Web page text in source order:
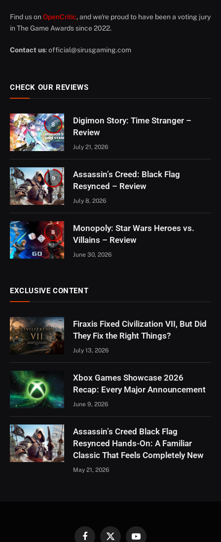
Find us on OpenCritic, and we're proud to have been a voting jury
in The Game Awards since 2022.
Contact us:official@sirusgaming.com
CHECK OUR REVIEWS
8
Digimon Story: Time Stranger –
Review
July 21, 2026
9
Assassin’s Creed: Black Flag
Resynced – Review
July 8, 2026
8
Monopoly: Star Wars Heroes vs.
Villains – Review
June 30, 2026
EXCLUSIVE CONTENT
Firaxis Fixed Civilization VII, But Did
They Fix the Right Things?
July 13, 2026
Xbox Games Showcase 2026
Recap: Every Major Announcement
June 9, 2026
Assassin’s Creed Black Flag
Resynced Hands-On: A Familiar
Classic That Feels Completely New
May 21, 2026